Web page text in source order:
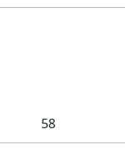
58